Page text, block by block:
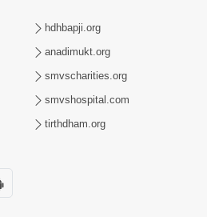
hdhbapji.org
anadimukt.org
smvscharities.org
smvshospital.com
tirthdham.org